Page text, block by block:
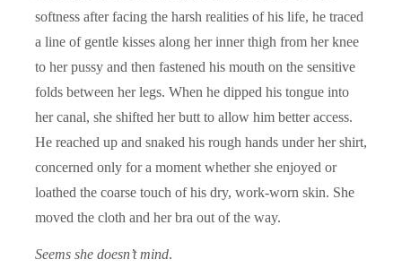
softness after facing the harsh realities of his life, he traced
a line of gentle kisses along her inner thigh from her knee
to her pussy and then fastened his mouth on the sensitive
folds between her legs. When he dipped his tongue into
her canal, she shifted her butt to allow him better access.
He reached up and snaked his rough hands under her shirt,
concerned only for a moment whether she enjoyed or
loathed the coarse touch of his dry, work-worn skin. She
moved the cloth and her bra out of the way.
Seems she doesn’t mind.